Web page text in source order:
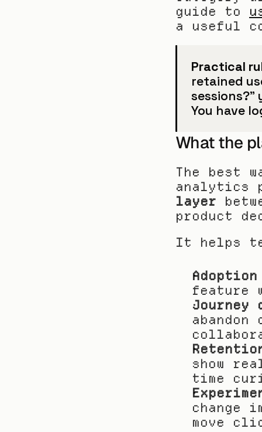
guide to
a useful
Practical
retained
You have
What the
The best
analytics
layer
product
It helps
feature
Journey
show
time
change
move